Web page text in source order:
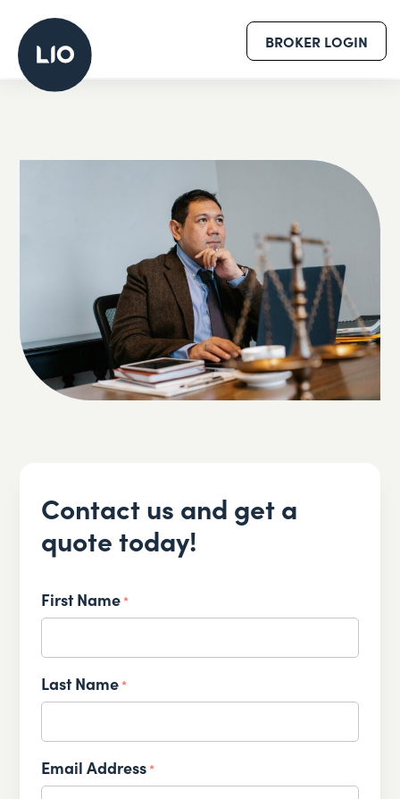
BROKER LOGIN
Contact us and get a
quote today!
First Name*
Last Name*
Email Address*